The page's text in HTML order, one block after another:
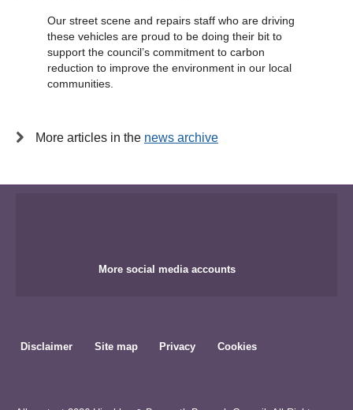
Our street scene and repairs staff who are driving
these vehicles are proud to be doing their bit to
support the council’s commitment to carbon
reduction to improve the environment in our local
communities.
More articles in the news archive
More social media accounts
Disclaimer Site map Privacy Cookies